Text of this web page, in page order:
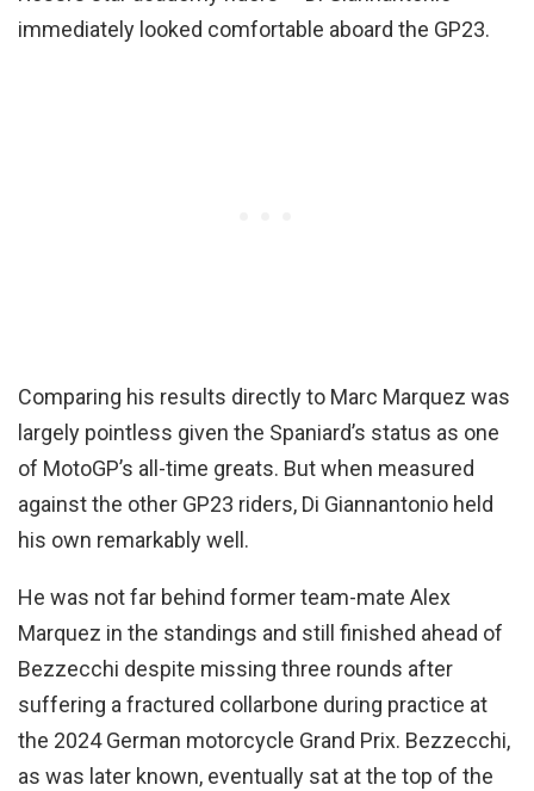
immediately looked comfortable aboard the GP23.
Comparing his results directly to Marc Marquez was
largely pointless given the Spaniard’s status as one
of MotoGP’s all-time greats. But when measured
against the other GP23 riders, Di Giannantonio held
his own remarkably well.
He was not far behind former team-mate Alex
Marquez in the standings and still finished ahead of
Bezzecchi despite missing three rounds after
suffering a fractured collarbone during practice at
the 2024 German motorcycle Grand Prix. Bezzecchi,
as was later known, eventually sat at the top of the